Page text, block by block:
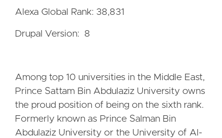
Alexa Global Rank: 38,831
Drupal Version: 8
Among top 10 universities in the Middle East,
Prince Sattam Bin Abdulaziz University owns
the proud position of being on the sixth rank.
Formerly known as Prince Salman Bin
Abdulaziz University or the University of Al-